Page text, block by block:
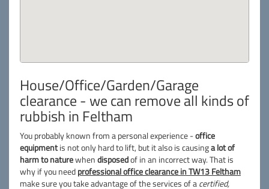
House/Office/Garden/Garage
clearance - we can remove all kinds of
rubbish in Feltham
You probably known from a personal experience -office
equipmentis not only hard to lift, but it also is causinga lot of
harm to naturewhendisposedof in an incorrect way. That is
why if you needprofessional office clearance in TW13 Feltham
make sure you take advantage of the services of acertified,